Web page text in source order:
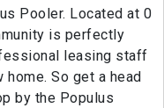
Pooler. Located at 0
is perfectly
leasing staff
So get a head
by the Populus